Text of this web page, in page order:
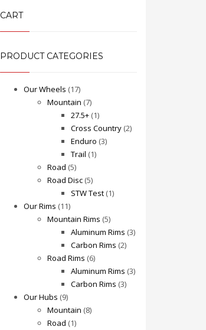
CART
PRODUCT CATEGORIES
Our Wheels (17)
Mountain (7)
27.5+ (1)
Cross Country (2)
Enduro (3)
Trail (1)
Road (5)
Road Disc (5)
STW Test (1)
Our Rims (11)
Mountain Rims (5)
Aluminum Rims (3)
Carbon Rims (2)
Road Rims (6)
Aluminum Rims (3)
Carbon Rims (3)
Our Hubs (9)
Mountain (8)
Road (1)